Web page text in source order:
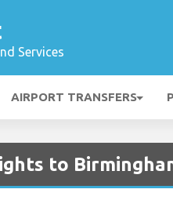
Services
AIRPORT TRANSFERS
to